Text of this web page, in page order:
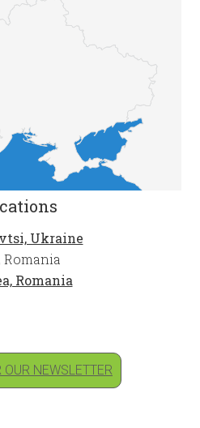
Ukraine
Romania
Romania
NEWSLETTER